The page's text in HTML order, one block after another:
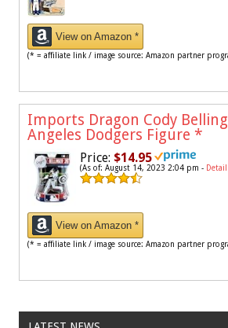
View on Amazon *
(* = affiliate link / image source: Amazon partner
Imports Dragon Cody
Angeles Dodgers Figure *
Price: $14.95
(As of: August 14, 2023 2:04 pm -
View on Amazon *
(* = affiliate link / image source: Amazon partner